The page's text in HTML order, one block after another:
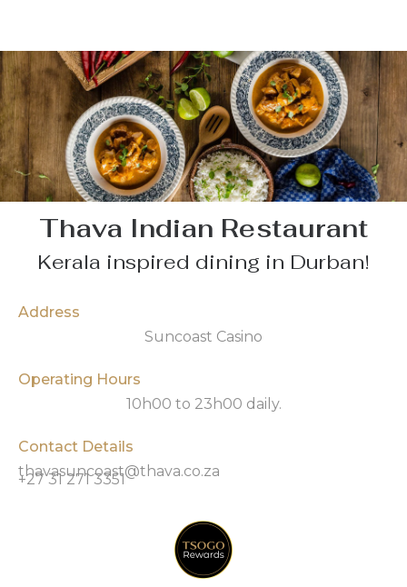
Thava Indian Restaurant
Kerala inspired dining in Durban!
Address
Suncoast Casino
Operating Hours
10h00 to 23h00 daily.
Contact Details
thavasuncoast@thava.co.za
+27 31 271 3351